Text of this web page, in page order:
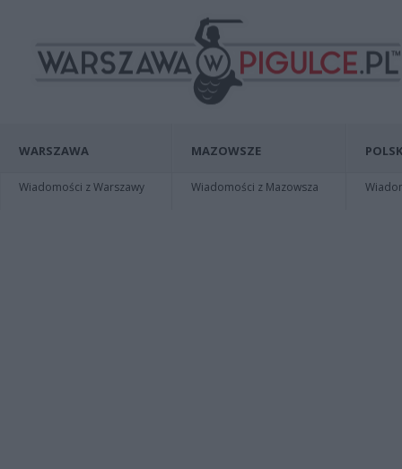
WARSZAWA
Wiadomości z Warszawy
MAZOWSZE
Wiadomości z Mazowsza